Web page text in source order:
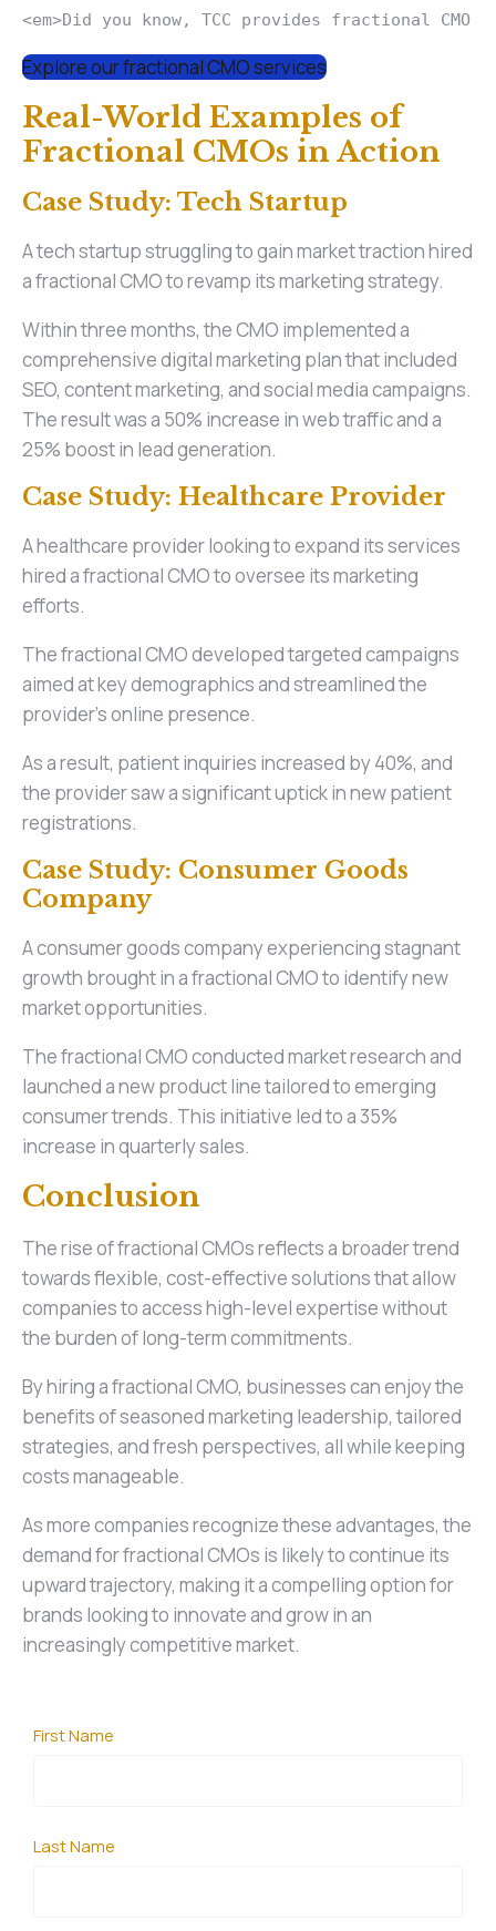
<em>Did you know, TCC provides fractional
Explore our fractional CMO services
Real-World Examples of
Fractional CMOs in Action
Case Study: Tech Startup
A tech startup struggling to gain market traction hired
a fractional CMO to revamp its marketing strategy.
Within three months, the CMO implemented a
comprehensive digital marketing plan that included
SEO, content marketing, and social media campaigns.
The result was a 50% increase in web traffic and a
25% boost in lead generation.
Case Study: Healthcare Provider
A healthcare provider looking to expand its services
hired a fractional CMO to oversee its marketing
efforts.
The fractional CMO developed targeted campaigns
aimed at key demographics and streamlined the
provider's online presence.
As a result, patient inquiries increased by 40%, and
the provider saw a significant uptick in new patient
registrations.
Case Study: Consumer Goods
Company
A consumer goods company experiencing stagnant
growth brought in a fractional CMO to identify new
market opportunities.
The fractional CMO conducted market research and
launched a new product line tailored to emerging
consumer trends. This initiative led to a 35%
increase in quarterly sales.
Conclusion
The rise of fractional CMOs reflects a broader trend
towards flexible, cost-effective solutions that allow
companies to access high-level expertise without
the burden of long-term commitments.
By hiring a fractional CMO, businesses can enjoy the
benefits of seasoned marketing leadership, tailored
strategies, and fresh perspectives, all while keeping
costs manageable.
As more companies recognize these advantages, the
demand for fractional CMOs is likely to continue its
upward trajectory, making it a compelling option for
brands looking to innovate and grow in an
increasingly competitive market.
First Name
Last Name